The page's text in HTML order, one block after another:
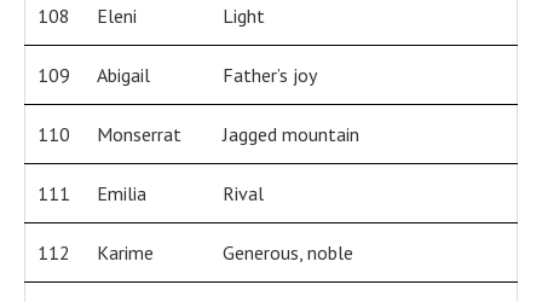
108 Eleni Light
109 Abigail Father’s joy
110 Monserrat Jagged mountain
111 Emilia Rival
112 Karime Generous, noble